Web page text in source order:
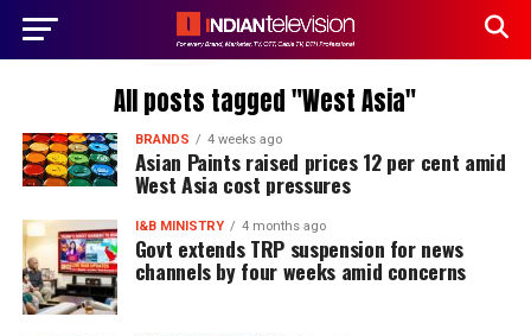
All posts tagged "West Asia"
BRANDS 4 weeks ago
Asian Paints raised prices 12 per cent amid
West Asia cost pressures
I&B MINISTRY 4 months ago
Govt extends TRP suspension for news
channels by four weeks amid concerns